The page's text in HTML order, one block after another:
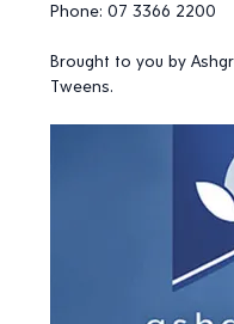
Phone: 07 3366 2200
Brought to you by
Tweens.